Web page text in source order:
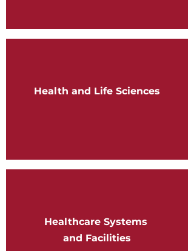
Health and Life Sciences
Healthcare Systems
and Facilities